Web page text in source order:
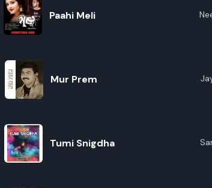
Paahi Meli
Mur Prem
Tumi Snigdha